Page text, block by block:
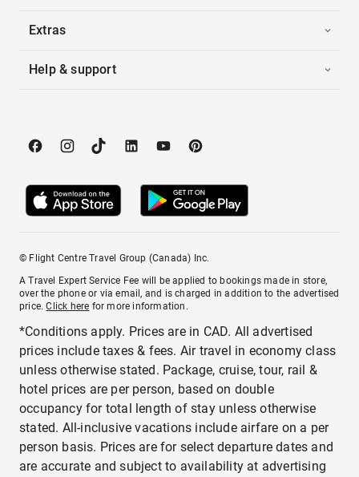
Extras
Help & support
© Flight Centre Travel Group (Canada) Inc.
A Travel Expert Service Fee will be applied to bookings made in store,
over the phone or via email, and is charged in addition to the advertised
price.Click here for more information.
*Conditions apply. Prices are in CAD. All advertised
prices include taxes & fees. Air travel in economy class
unless otherwise stated. Package, cruise, tour, rail &
hotel prices are per person, based on double
occupancy for total length of stay unless otherwise
stated. All-inclusive vacations include airfare on a per
person basis. Prices are for select departure dates and
are accurate and subject to availability at advertising